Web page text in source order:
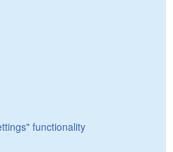
functionality